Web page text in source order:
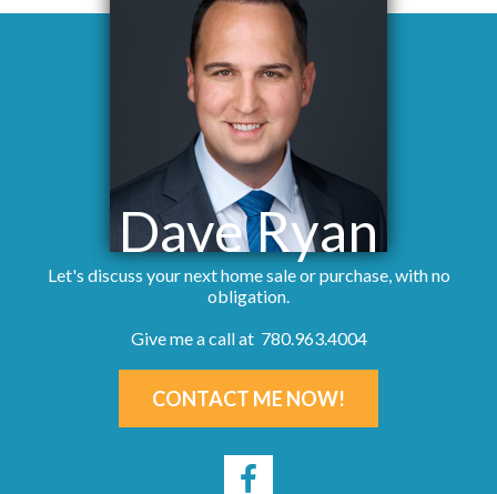
Dave Ryan
Let's discuss your next home sale or purchase, with no
obligation.
Give me a call at 780.963.4004
CONTACT ME NOW!